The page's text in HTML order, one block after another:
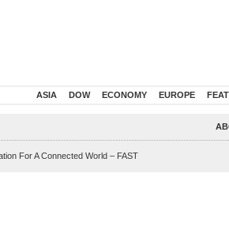
ASIA DOW ECONOMY EUROPE
For A Connected World – FAST